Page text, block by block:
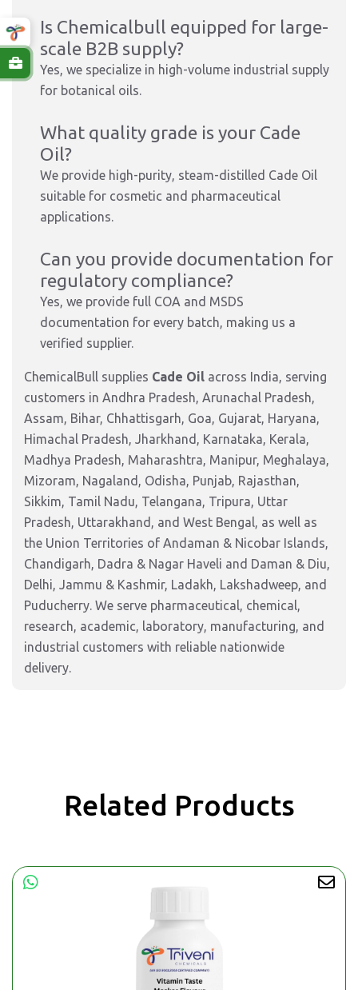
Is Chemicalbull equipped for large-
scale B2B supply?
Yes, we specialize in high-volume industrial supply
for botanical oils.
What quality grade is your Cade
Oil?
We provide high-purity, steam-distilled Cade Oil
suitable for cosmetic and pharmaceutical
applications.
Can you provide documentation for
regulatory compliance?
Yes, we provide full COA and MSDS
documentation for every batch, making us a
verified supplier.
ChemicalBull supplies Cade Oil across India, serving
customers in Andhra Pradesh, Arunachal Pradesh,
Assam, Bihar, Chhattisgarh, Goa, Gujarat, Haryana,
Himachal Pradesh, Jharkhand, Karnataka, Kerala,
Madhya Pradesh, Maharashtra, Manipur, Meghalaya,
Mizoram, Nagaland, Odisha, Punjab, Rajasthan,
Sikkim, Tamil Nadu, Telangana, Tripura, Uttar
Pradesh, Uttarakhand, and West Bengal, as well as
the Union Territories of Andaman & Nicobar Islands,
Chandigarh, Dadra & Nagar Haveli and Daman & Diu,
Delhi, Jammu & Kashmir, Ladakh, Lakshadweep, and
Puducherry. We serve pharmaceutical, chemical,
research, academic, laboratory, manufacturing, and
industrial customers with reliable nationwide
delivery.
Related Products